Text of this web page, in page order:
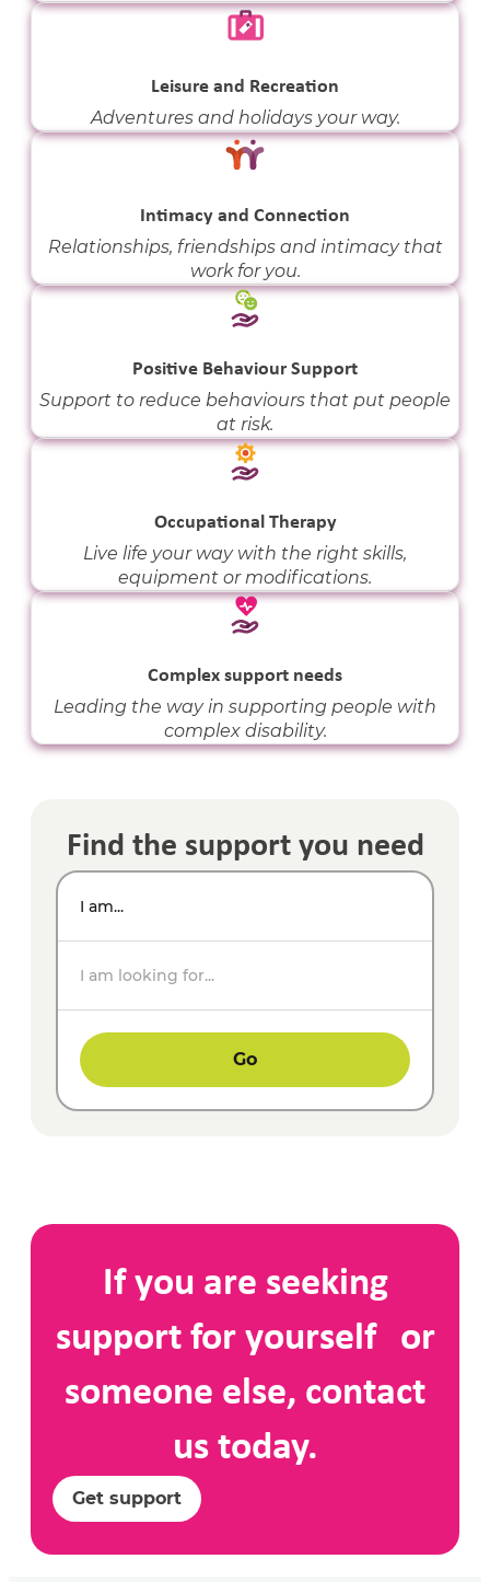
Leisure and Recreation
Adventures and holidays your way.
Intimacy and Connection
Relationships, friendships and intimacy that
work for you.
Positive Behaviour Support
Support to reduce behaviours that put people
at risk.
Occupational Therapy
Live life your way with the right skills,
equipment or modifications.
Complex support needs
Leading the way in supporting people with
complex disability.
Find the support you need
I am...
I am looking for...
Go
If you are seeking
support for yourself or
someone else, contact
us today.
Get support